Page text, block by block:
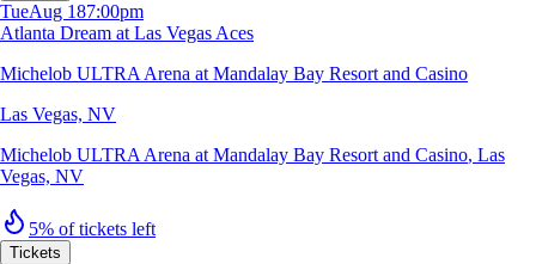
TueAug 187:00pm
Atlanta Dream at Las Vegas Aces
Michelob ULTRA Arena at Mandalay Bay Resort and Casino
Las Vegas, NV
Michelob ULTRA Arena at Mandalay Bay Resort and Casino, Las
Vegas, NV
5% of tickets left
Tickets